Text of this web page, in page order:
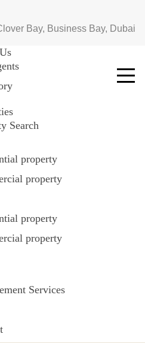
Bay, Business Bay, Dubai
Search
property
property
property
property
Services